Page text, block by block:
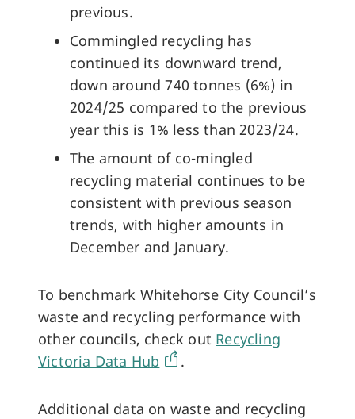
previous.
Commingled recycling has
continued its downward trend,
down around 740 tonnes (6%) in
2024/25 compared to the previous
year this is 1% less than 2023/24.
The amount of co-mingled
recycling material continues to be
consistent with previous season
trends, with higher amounts in
December and January.
To benchmark Whitehorse City Council’s
waste and recycling performance with
other councils, check out Recycling
Victoria Data Hub
.
Additional data on waste and recycling